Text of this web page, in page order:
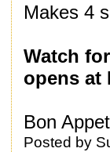
Makes 4
Watch
opens at
Bon
Posted by